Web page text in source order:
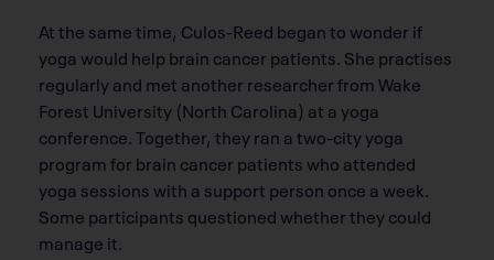
At the same time, Culos-Reed began to wonder if
yoga would help brain cancer patients. She practises
regularly and met another researcher from Wake
Forest University (North Carolina) at a yoga
conference. Together, they ran a two-city yoga
program for brain cancer patients who attended
yoga sessions with a support person once a week.
Some participants questioned whether they could
manage it.